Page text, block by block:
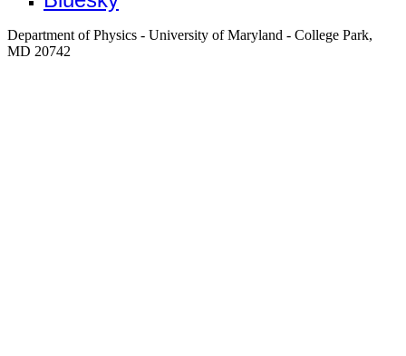
Department of Physics - University of Maryland - College Park,
MD 20742